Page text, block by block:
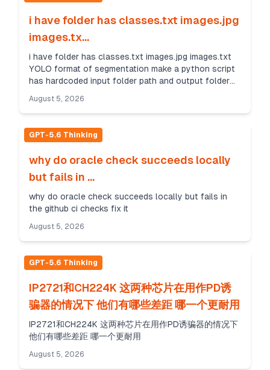
i have folder has classes.txt images.jpg
images.tx...
i have folder has classes.txt images.jpg images.txt
YOLO format of segmentation make a python script
has hardcoded input folder path and output folder
August 5, 2026
GPT-5.6 Thinking
why do oracle check succeeds locally
but fails in ...
why do oracle check succeeds locally but fails in
the github ci checks fix it
August 5, 2026
GPT-5.6 Thinking
IP2721和CH224K 这两种芯片在用作PD诱
骗器的情况下 他们有哪些差距 哪一个更耐用
IP2721和CH224K 这两种芯片在用作PD诱骗器的情况下
他们有哪些差距 哪一个更耐用
August 5, 2026